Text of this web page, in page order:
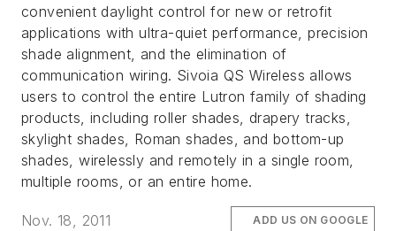
convenient daylight control for new or retrofit
applications with ultra-quiet performance, precision
shade alignment, and the elimination of
communication wiring. Sivoia QS Wireless allows
users to control the entire Lutron family of shading
products, including roller shades, drapery tracks,
skylight shades, Roman shades, and bottom-up
shades, wirelessly and remotely in a single room,
multiple rooms, or an entire home.
Nov. 18, 2011 ADD US ON GOOGLE